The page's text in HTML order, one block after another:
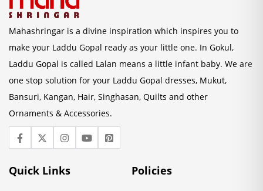
Mahashringar is a divine inspiration which inspires you to
make your Laddu Gopal ready as your little one. In Gokul,
Laddu Gopal is called Lalan means a little infant baby. We are
one stop solution for your Laddu Gopal dresses, Mukut,
Bansuri, Kangan, Hair, Singhasan, Quilts and other
Ornaments & Accessories.
Quick Links Policies